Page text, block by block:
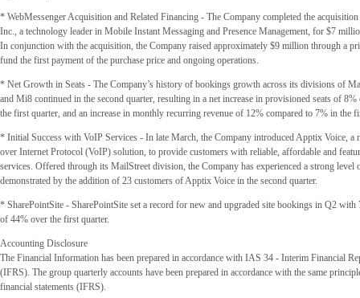
* WebMessenger Acquisition and Related Financing - The Company completed the
Inc., a technology leader in Mobile Instant Messaging and Presence Management, for $7
In conjunction with the acquisition, the Company raised approximately $9 million through a
fund the first payment of the purchase price and ongoing operations.
* Net Growth in Seats - The Company’s history of bookings growth across its divisions of
and Mi8 continued in the second quarter, resulting in a net increase in provisioned seats of
the first quarter, and an increase in monthly recurring revenue of 12% compared to 7% in the
* Initial Success with VoIP Services - In late March, the Company introduced Apptix Voice, a
over Internet Protocol (VoIP) solution, to provide customers with reliable, affordable and
services. Offered through its MailStreet division, the Company has experienced a strong level
demonstrated by the addition of 23 customers of Apptix Voice in the second quarter.
* SharePointSite - SharePointSite set a record for new and upgraded site bookings in Q2 with
of 44% over the first quarter.
Accounting Disclosure
The Financial Information has been prepared in accordance with IAS 34 - Interim Financial
(IFRS). The group quarterly accounts have been prepared in accordance with the same
financial statements (IFRS).